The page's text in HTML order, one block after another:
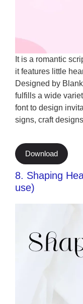
It is a romantic
it features little
Designed by
fulfills a wide
font to design
signs, craft
Download
8. Shaping
use)